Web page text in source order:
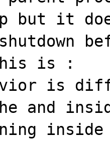
but it
is :
is
and